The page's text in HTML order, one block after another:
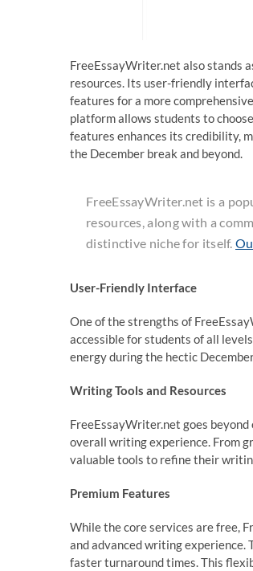
FreeEssayWriter.net also stands
resources. Its user-friendly
features for a more
platform allows students to
features enhances its credibility,
the December break and beyond.
FreeEssayWriter.net is a
resources, along with a
distinctive niche for itself.
User-Friendly Interface
One of the strengths of
accessible for students of all
energy during the hectic
Writing Tools and Resources
FreeEssayWriter.net goes
overall writing experience. From
valuable tools to refine their
Premium Features
While the core services are free,
and advanced writing experience.
faster turnaround times. This